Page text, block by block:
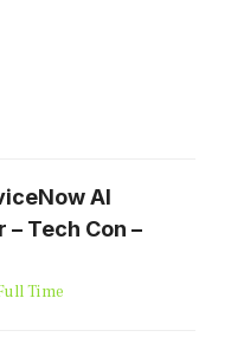
AI
Tech Con –
Time